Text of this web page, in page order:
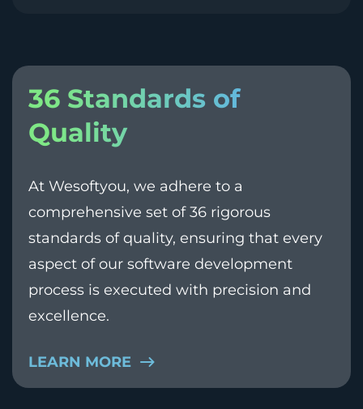
36 Standards of
Quality
At Wesoftyou, we adhere to a
comprehensive set of 36 rigorous
standards of quality, ensuring that every
aspect of our software development
process is executed with precision and
excellence.
LEARN MORE